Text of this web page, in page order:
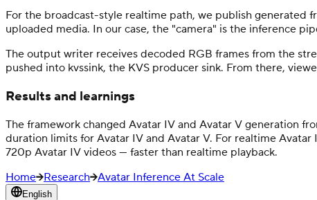
For the broadcast-style realtime path, we publish generated
uploaded media. In our case, the "camera" is the inference
The output writer receives decoded RGB frames from the
pushed into kvssink, the KVS producer sink. From there,
Results and learnings
The framework changed Avatar IV and Avatar V generation
duration limits for Avatar IV and Avatar V. For realtime
720p Avatar IV videos — faster than realtime playback.
Home Research Avatar Inference At Scale
English